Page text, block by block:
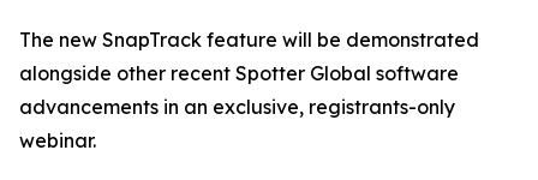
The new SnapTrack feature will be demonstrated
alongside other recent Spotter Global software
advancements in an exclusive, registrants-only
webinar.